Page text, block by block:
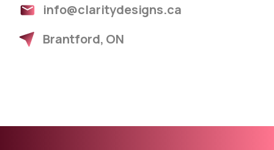
info@claritydesigns.ca
Brantford, ON